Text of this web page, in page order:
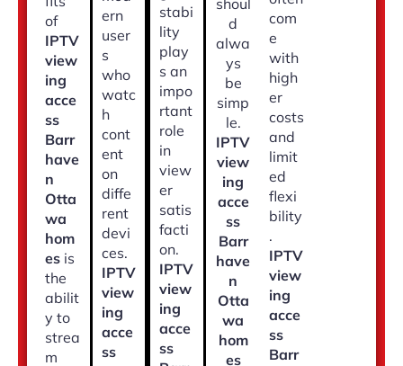
of
IPTV
view
ing
acce
ss
Barr
have
n
Otta
wa
hom
es is
the
abilit
y to
strea
m
ern
user
s
who
watc
h
cont
ent
on
diffe
rent
devi
ces.
IPTV
view
ing
acce
ss
stabi
lity
play
s an
impo
rtant
role
in
view
er
satis
facti
on.
IPTV
view
ing
acce
ss
shoul
d
alwa
ys
be
simp
le.
IPTV
view
ing
acce
ss
Barr
have
n
Otta
wa
hom
es
com
e
with
high
er
costs
and
limit
ed
flexi
bility
.
IPTV
view
ing
acce
ss
Barr